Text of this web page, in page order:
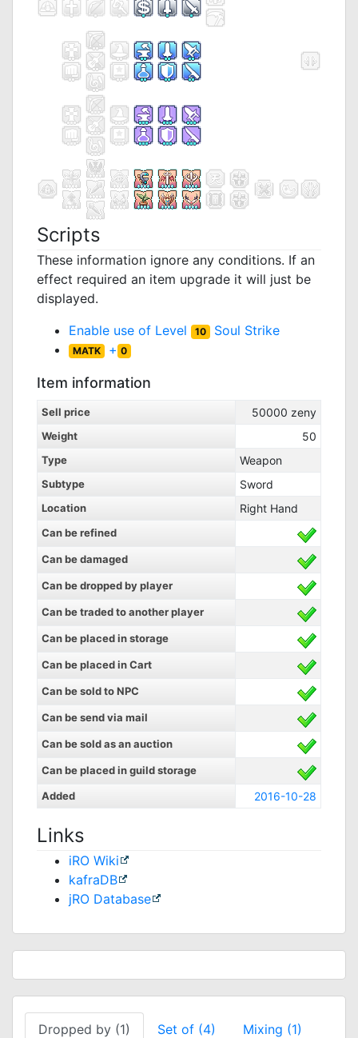
Scripts
These information ignore any conditions. If an
effect required an item upgrade it will just be
displayed.
Enable use of Level
10 Soul Strike
MATK + 0
Item information
Sell price 50000 zeny
Weight 50
Type Weapon
Subtype Sword
Location Right Hand
Can be refined
Can be damaged
Can be dropped by player
Can be traded to another player
Can be placed in storage
Can be placed in Cart
Can be sold to NPC
Can be send via mail
Can be sold as an auction
Can be placed in guild storage
Added
2016-10-28
Links
iRO Wiki
kafraDB
jRO Database
Dropped by (1) Set of (4) Mixing (1)